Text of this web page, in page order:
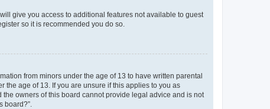
give you access to additional features not available to guest
so it is recommended you do so.
from minors under the age of 13 to have written parental
age of 13. If you are unsure if this applies to you as
owners of this board cannot provide legal advice and is not
board?”.